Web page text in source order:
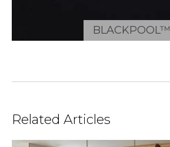
BLACKPOOL™
Related Articles